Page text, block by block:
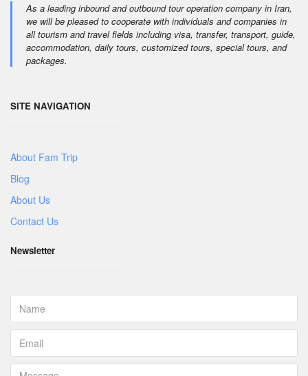
As a leading inbound and outbound tour operation company in Iran,
we will be pleased to cooperate with individuals and companies in
all tourism and travel fields including visa, transfer, transport, guide,
accommodation, daily tours, customized tours, special tours, and
packages.
SITE NAVIGATION
About Fam Trip
Blog
About Us
Contact Us
Newsletter